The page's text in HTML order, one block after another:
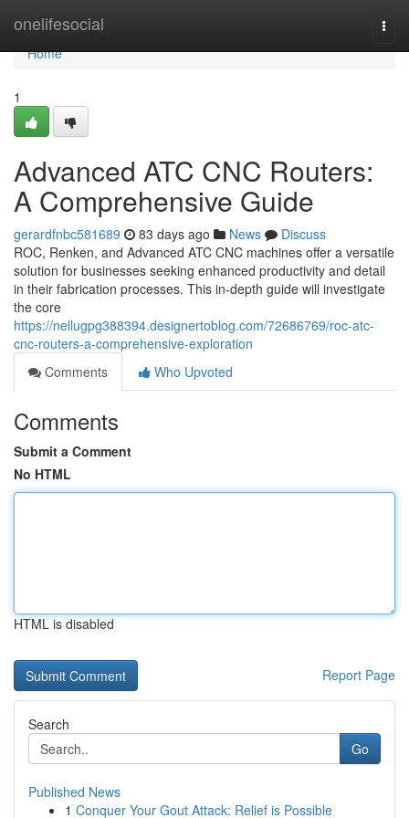
onelifesocial
Home
Home
1
Advanced ATC CNC Routers:
A Comprehensive Guide
gerardfnbc581689 83 days ago News
Discuss
ROC, Renken, and Advanced ATC CNC machines offer a versatile
solution for businesses seeking enhanced productivity and detail
in their fabrication processes. This in-depth guide will investigate
the core
https://nellugpg388394.designertoblog.com/72686769/roc-atc-
cnc-routers-a-comprehensive-exploration
Comments
Who Upvoted
Comments
Submit a Comment
No HTML
HTML is disabled
Report Page
Search
Go
Published News
1 Conquer Your Gout Attack: Relief is Possible